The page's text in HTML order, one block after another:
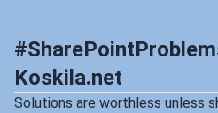
Koskila.net
Solutions are worthless unless